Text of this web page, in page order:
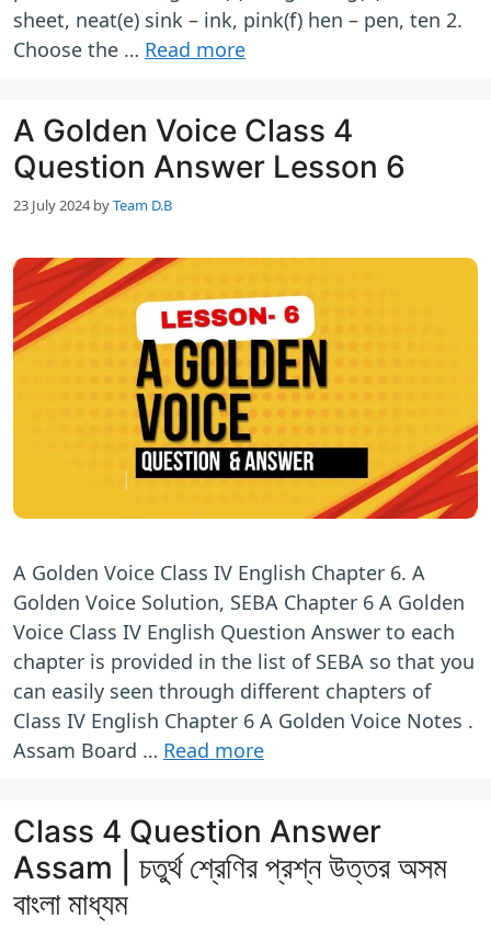
sheet, neat(e) sink – ink, pink(f) hen – pen, ten 2.
Choose the … Read more
A Golden Voice Class 4
Question Answer Lesson 6
23 July 2024 byTeam D.B
A Golden Voice Class IV English Chapter 6. A
Golden Voice Solution, SEBA Chapter 6 A Golden
Voice Class IV English Question Answer to each
chapter is provided in the list of SEBA so that you
can easily seen through different chapters of
Class IV English Chapter 6 A Golden Voice Notes .
Assam Board … Read more
Class 4 Question Answer
Assam | চতুর্থ শ্রেণির প্রশ্ন উত্তর অসম
বাংলা মাধ্যম